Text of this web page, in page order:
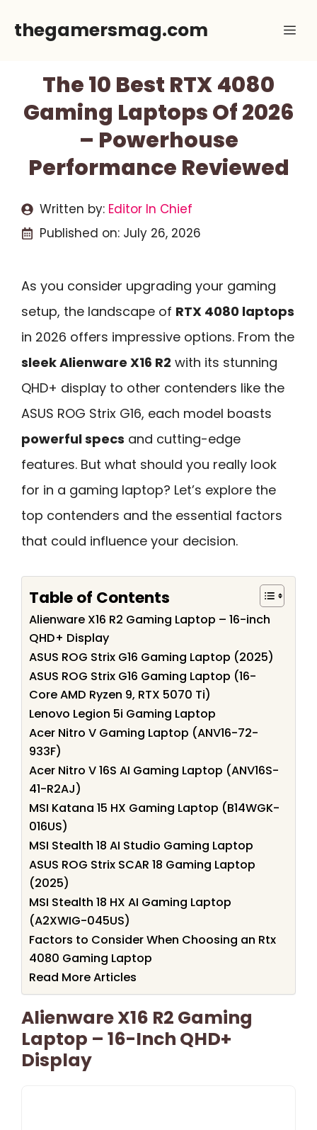
thegamersmag.com
The 10 Best RTX 4080
Gaming Laptops Of 2026
– Powerhouse
Performance Reviewed
Written by: Editor In Chief
Published on: July 26, 2026
As you consider upgrading your gaming
setup, the landscape of RTX 4080 laptops
in 2026 offers impressive options. From the
sleek Alienware X16 R2 with its stunning
QHD+ display to other contenders like the
ASUS ROG Strix G16, each model boasts
powerful specs and cutting-edge
features. But what should you really look
for in a gaming laptop? Let’s explore the
top contenders and the essential factors
that could influence your decision.
Table of Contents
Alienware X16 R2 Gaming Laptop – 16-inch
QHD+ Display
ASUS ROG Strix G16 Gaming Laptop (2025)
ASUS ROG Strix G16 Gaming Laptop (16-
Core AMD Ryzen 9, RTX 5070 Ti)
Lenovo Legion 5i Gaming Laptop
Acer Nitro V Gaming Laptop (ANV16-72-
933F)
Acer Nitro V 16S AI Gaming Laptop (ANV16S-
41-R2AJ)
MSI Katana 15 HX Gaming Laptop (B14WGK-
016US)
MSI Stealth 18 AI Studio Gaming Laptop
ASUS ROG Strix SCAR 18 Gaming Laptop
(2025)
MSI Stealth 18 HX AI Gaming Laptop
(A2XWIG-045US)
Factors to Consider When Choosing an Rtx
4080 Gaming Laptop
Read More Articles
Alienware X16 R2 Gaming
Laptop – 16-Inch QHD+
Display